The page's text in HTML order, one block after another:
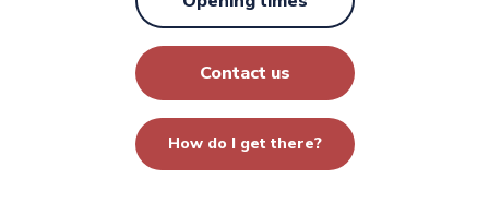
Contact us
How do I get there?